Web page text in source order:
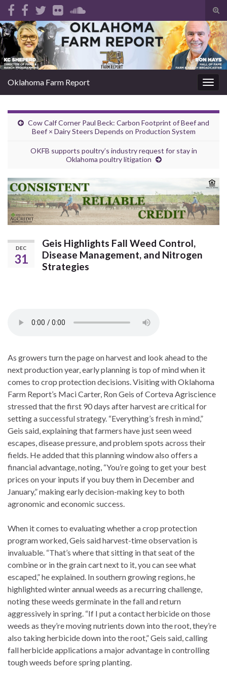
Search for:
Oklahoma Farm Report
Cow Calf Corner Paul Beck: Carbon Footprint of Beef and
Beef × Dairy Steers Depends on Production System
OKFB supports poultry’s industry request for stay in
Oklahoma poultry litigation
DEC
31
Geis Highlights Fall Weed Control,
Disease Management, and Nitrogen
Strategies
As growers turn the page on harvest and look ahead to the
next production year, early planning is top of mind when it
comes to crop protection decisions. Visiting with Oklahoma
Farm Report’s Maci Carter, Ron Geis of Corteva Agriscience
stressed that the first 90 days after harvest are critical for
setting a successful strategy. “Everything’s fresh in mind,”
Geis said, explaining that farmers have just seen weed
escapes, disease pressure, and problem spots across their
fields. He added that this planning window also offers a
financial advantage, noting, “You’re going to get your best
prices on your inputs if you buy them in December and
January,” making early decision-making key to both
agronomic and economic success.
When it comes to evaluating whether a crop protection
program worked, Geis said harvest-time observation is
invaluable. “That’s where that sitting in that seat of the
combine or in the grain cart next to it, you can see what
escaped,” he explained. In southern growing regions, he
highlighted winter annual weeds as a recurring challenge,
noting these weeds germinate in the fall and return
aggressively in spring. “If I put a contact herbicide on those
weeds as they’re moving nutrients down into the root, they’re
also taking herbicide down into the root,” Geis said, calling
fall herbicide applications a major advantage in controlling
tough weeds before spring planting.